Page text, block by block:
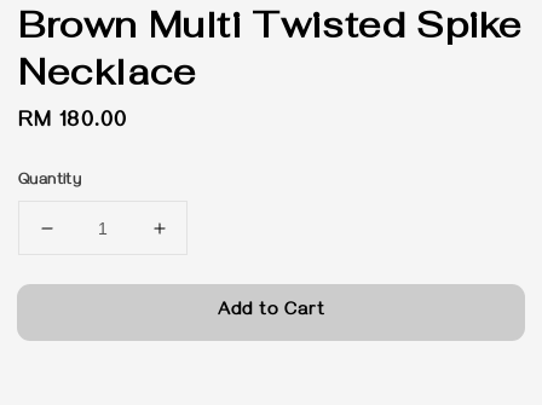
Brown Multi Twisted Spike
Necklace
Regular
RM 180.00
Quantity
Add to Cart